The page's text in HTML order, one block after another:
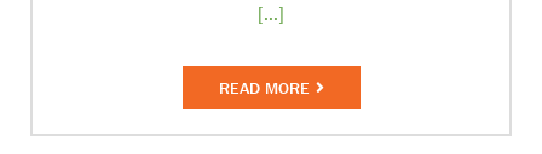
[...]
READ MORE